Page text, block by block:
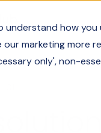
understand how
our marketing more
only', non-